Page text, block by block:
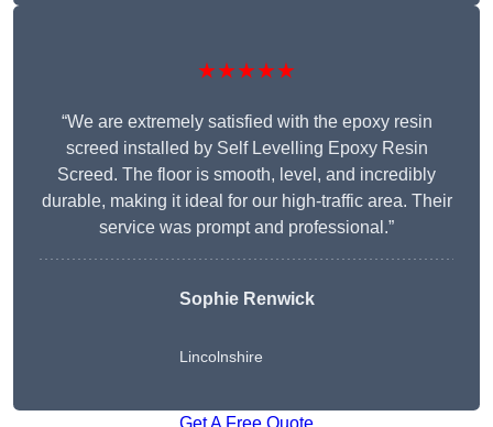
★★★★★
“We are extremely satisfied with the epoxy resin
screed installed by Self Levelling Epoxy Resin
Screed. The floor is smooth, level, and incredibly
durable, making it ideal for our high-traffic area. Their
service was prompt and professional.”
Sophie Renwick
Lincolnshire